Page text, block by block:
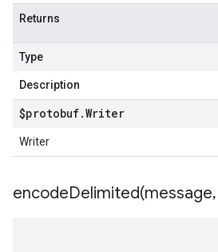
Returns
Type
Description
$protobuf.Writer
Writer
encodeDelimited(message,